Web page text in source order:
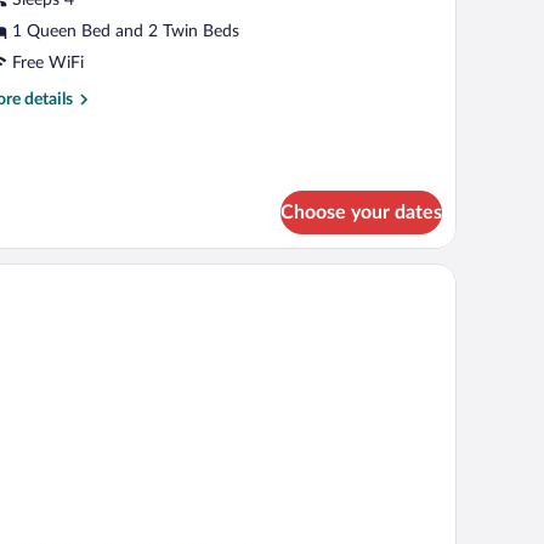
1 Queen Bed and 2 Twin Beds
Free WiFi
details
Choose your dates